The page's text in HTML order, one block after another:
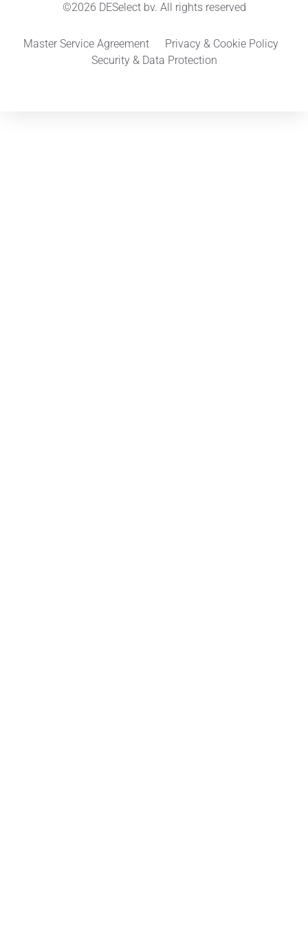
©2026 DESelect bv. All rights reserved
Master Service Agreement
Privacy & Cookie Policy
Security & Data Protection